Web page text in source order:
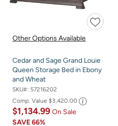
Other Options Available
Cedar and Sage Grand Louie
Queen Storage Bed in Ebony
and Wheat
SKU#: 57216202
Comp. Value $3,420.00
$1,134.99 On Sale
SAVE66%